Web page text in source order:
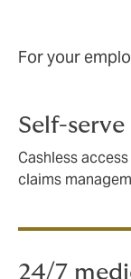
For your
Self-
Cashless
claims
24/7